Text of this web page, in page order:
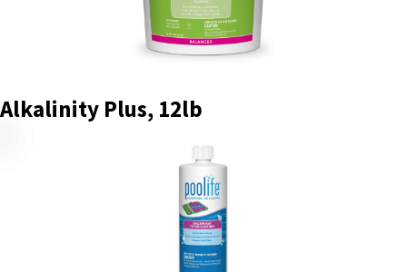
Alkalinity Plus, 12lb